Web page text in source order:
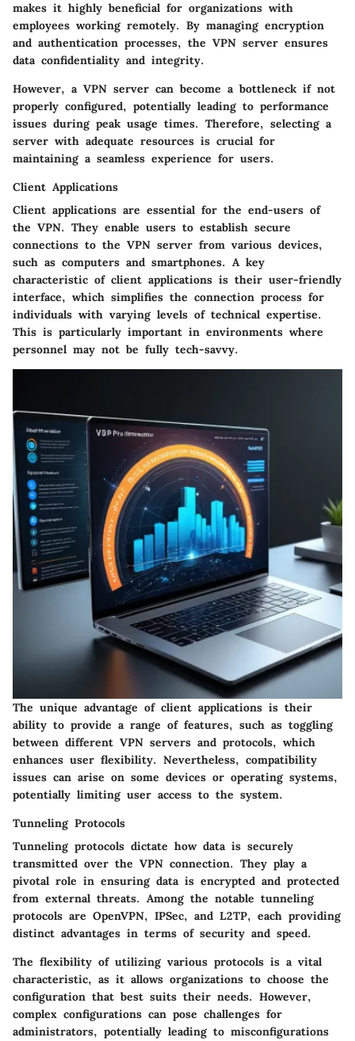
makes it highly beneficial for organizations with
employees working remotely. By managing encryption
and authentication processes, the VPN server ensures
data confidentiality and integrity.
However, a VPN server can become a bottleneck if not
properly configured, potentially leading to performance
issues during peak usage times. Therefore, selecting a
server with adequate resources is crucial for
maintaining a seamless experience for users.
Client Applications
Client applications are essential for the end-users of
the VPN. They enable users to establish secure
connections to the VPN server from various devices,
such as computers and smartphones. A key
characteristic of client applications is their user-friendly
interface, which simplifies the connection process for
individuals with varying levels of technical expertise.
This is particularly important in environments where
personnel may not be fully tech-savvy.
The unique advantage of client applications is their
ability to provide a range of features, such as toggling
between different VPN servers and protocols, which
enhances user flexibility. Nevertheless, compatibility
issues can arise on some devices or operating systems,
potentially limiting user access to the system.
Tunneling Protocols
Tunneling protocols dictate how data is securely
transmitted over the VPN connection. They play a
pivotal role in ensuring data is encrypted and protected
from external threats. Among the notable tunneling
protocols are OpenVPN, IPSec, and L2TP, each providing
distinct advantages in terms of security and speed.
The flexibility of utilizing various protocols is a vital
characteristic, as it allows organizations to choose the
configuration that best suits their needs. However,
complex configurations can pose challenges for
administrators, potentially leading to misconfigurations